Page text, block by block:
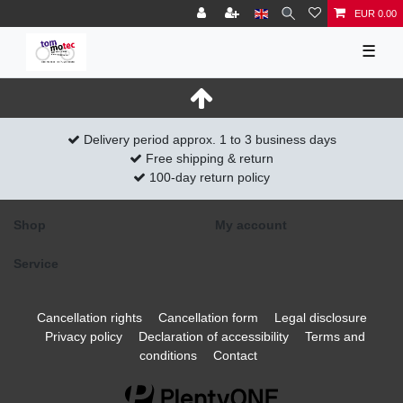
EUR 0.00
☰
Delivery period approx. 1 to 3 business days
Free shipping & return
100-day return policy
Shop My account
Service
Cancellation rights Cancellation form
Legal disclosure
Privacy policy
Declaration of accessibility
Terms and
conditions
Contact